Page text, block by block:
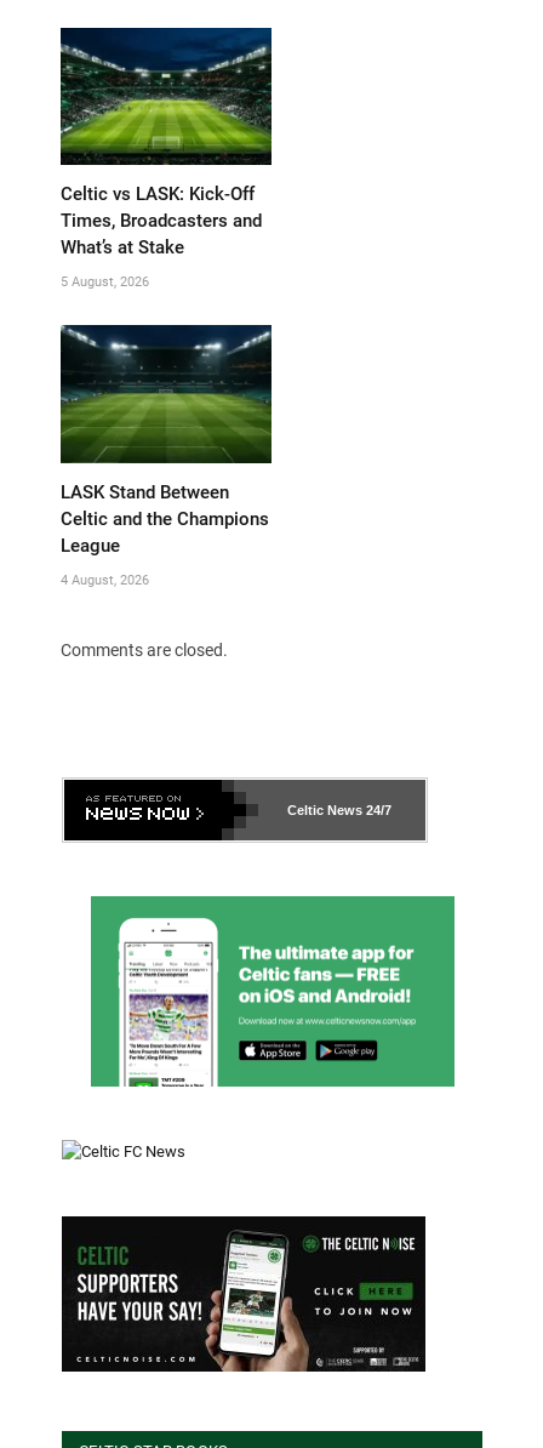
Celtic vs LASK: Kick-Off
Times, Broadcasters and
What’s at Stake
5 August, 2026
LASK Stand Between
Celtic and the Champions
League
4 August, 2026
Comments are closed.
Celtic News 24/7